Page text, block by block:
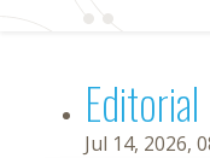
Jul 14, 2026,